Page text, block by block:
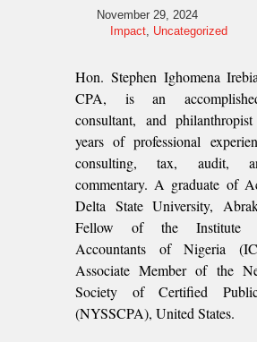
November 29, 2024
Impact, Uncategorized
Hon. Stephen Ighomena
CPA, is an
consultant, and
years of professional
consulting, tax, audit,
commentary. A graduate of
Delta State University,
Fellow of the Institute
Accountants of Nigeria
Associate Member of the
Society of Certified
(NYSSCPA), United States.